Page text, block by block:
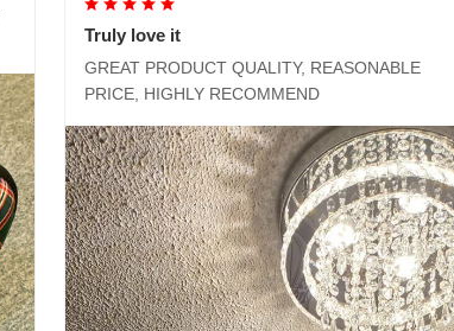
Truly love it
GREAT PRODUCT QUALITY, REASONABLE
PRICE, HIGHLY RECOMMEND